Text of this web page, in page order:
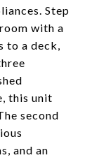
Step
with a
to a deck,
this unit
second
and an